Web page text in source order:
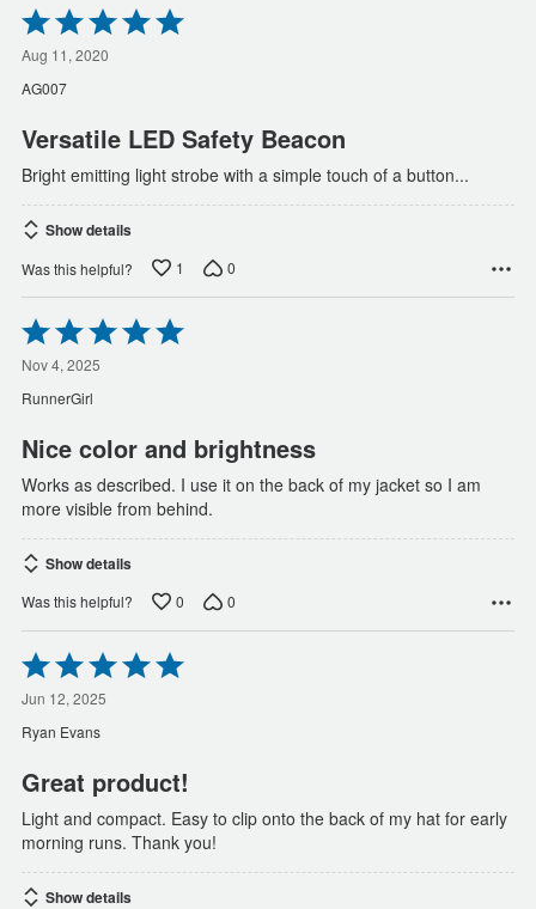
Rated
5
out
of
5
Aug 11, 2020
AG007
Versatile LED Safety Beacon
Bright emitting light strobe with a simple touch of a button...
Show details
Was this helpful? 1 0
Rated
5
out
of
5
Nov 4, 2025
RunnerGirl
Nice color and brightness
Works as described. I use it on the back of my jacket so I am
more visible from behind.
Show details
Was this helpful? 0 0
Rated
5
out
of
5
Jun 12, 2025
Ryan Evans
Great product!
Light and compact. Easy to clip onto the back of my hat for early
morning runs. Thank you!
Show details